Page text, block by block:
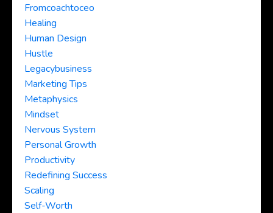
Fromcoachtoceo
Healing
Human Design
Hustle
Legacybusiness
Marketing Tips
Metaphysics
Mindset
Nervous System
Personal Growth
Productivity
Redefining Success
Scaling
Self-Worth